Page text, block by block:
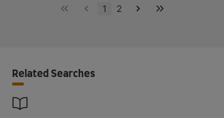
1 2
Related Searches